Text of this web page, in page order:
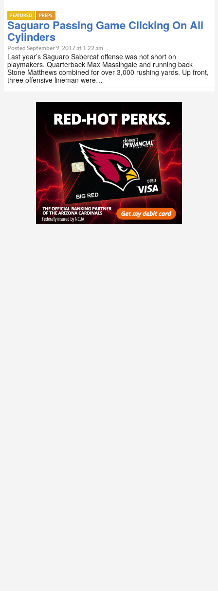
FEATURED PREPS
Saguaro Passing Game Clicking On All
Cylinders
Posted September 9, 2017 at 1:22 am
Last year’s Saguaro Sabercat offense was not short on
playmakers. Quarterback Max Massingale and running back
Stone Matthews combined for over 3,000 rushing yards. Up front,
three offensive lineman were…